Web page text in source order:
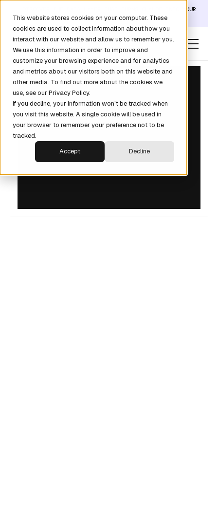
This website stores cookies on your computer. These
cookies are used to collect information about how you
interact with our website and allow us to remember you.
We use this information in order to improve and
customize your browsing experience and for analytics
and metrics about our visitors both on this website and
other media. To find out more about the cookies we
use, see our Privacy Policy.
If you decline, your information won’t be tracked when
you visit this website. A single cookie will be used in
your browser to remember your preference not to be
tracked.
Accept
Decline
DISCOVER THE DATA LAYER THAT TURNS CLAUDE INTO YOUR
REVOPS ANALYST →